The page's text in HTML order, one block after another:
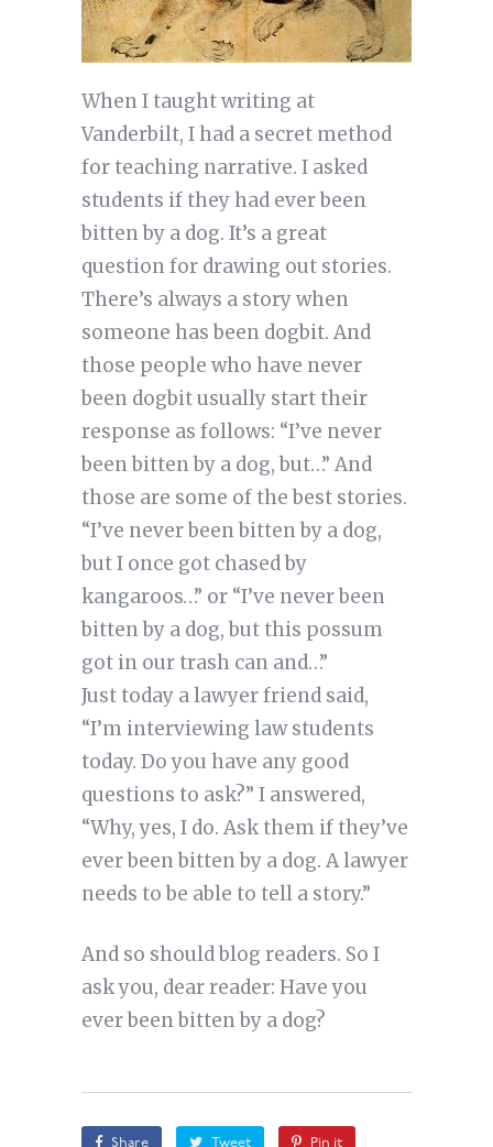
When I taught writing at
Vanderbilt, I had a secret method
for teaching narrative. I asked
students if they had ever been
bitten by a dog. It’s a great
question for drawing out stories.
There’s always a story when
someone has been dogbit. And
those people who have never
been dogbit usually start their
response as follows: “I’ve never
been bitten by a dog, but…” And
those are some of the best stories.
“I’ve never been bitten by a dog,
but I once got chased by
kangaroos…” or “I’ve never been
bitten by a dog, but this possum
got in our trash can and…”
Just today a lawyer friend said,
“I’m interviewing law students
today. Do you have any good
questions to ask?” I answered,
“Why, yes, I do. Ask them if they’ve
ever been bitten by a dog. A lawyer
needs to be able to tell a story.”
And so should blog readers. So I
ask you, dear reader: Have you
ever been bitten by a dog?
Share Tweet Pin it